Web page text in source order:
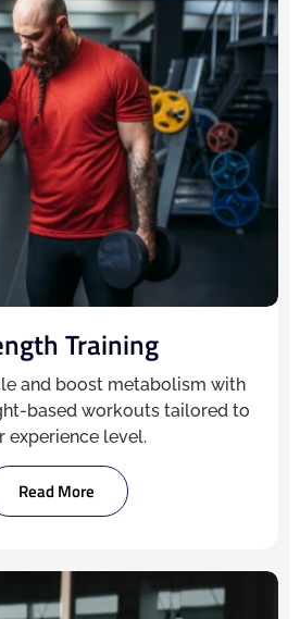
Training
and boost metabolism with
based workouts tailored to
experience level.
Read More